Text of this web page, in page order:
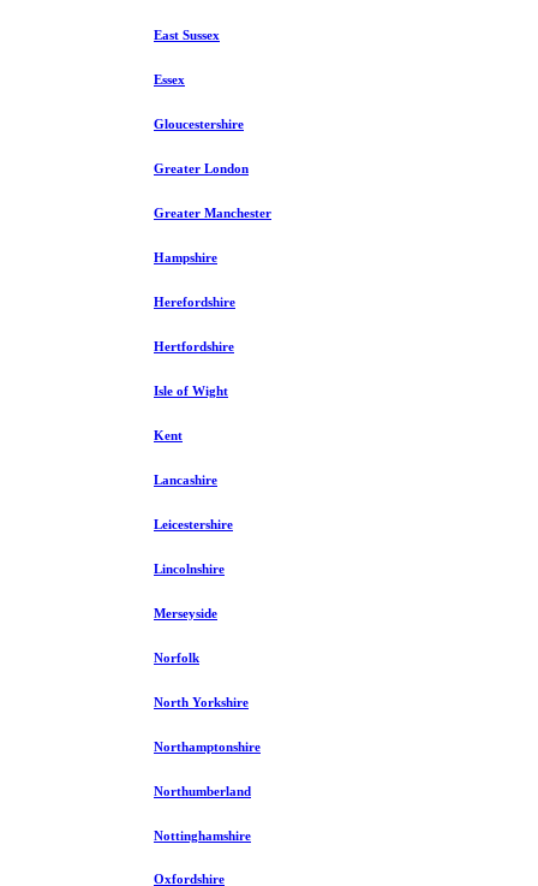
East Sussex
Essex
Gloucestershire
Greater London
Greater Manchester
Hampshire
Herefordshire
Hertfordshire
Isle of Wight
Kent
Lancashire
Leicestershire
Lincolnshire
Merseyside
Norfolk
North Yorkshire
Northamptonshire
Northumberland
Nottinghamshire
Oxfordshire